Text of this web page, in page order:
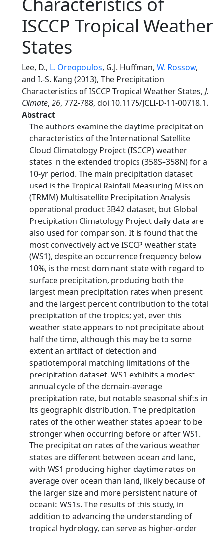
ISCCP Tropical Weather
States
Lee, D., L. Oreopoulos, G.J. Huffman, W. Rossow,
and I.-S. Kang (2013), The Precipitation
Characteristics of ISCCP Tropical Weather States, J.
Climate, 26, 772-788, doi:10.1175/JCLI-D-11-00718.1.
Abstract
The authors examine the daytime precipitation
characteristics of the International Satellite
Cloud Climatology Project (ISCCP) weather
states in the extended tropics (358S–358N) for a
10-yr period. The main precipitation dataset
used is the Tropical Rainfall Measuring Mission
(TRMM) Multisatellite Precipitation Analysis
operational product 3B42 dataset, but Global
Precipitation Climatology Project daily data are
also used for comparison. It is found that the
most convectively active ISCCP weather state
(WS1), despite an occurrence frequency below
10%, is the most dominant state with regard to
surface precipitation, producing both the
largest mean precipitation rates when present
and the largest percent contribution to the total
precipitation of the tropics; yet, even this
weather state appears to not precipitate about
half the time, although this may be to some
extent an artifact of detection and
spatiotemporal matching limitations of the
precipitation dataset. WS1 exhibits a modest
annual cycle of the domain-average
precipitation rate, but notable seasonal shifts in
its geographic distribution. The precipitation
rates of the other weather states appear to be
stronger when occurring before or after WS1.
The precipitation rates of the various weather
states are different between ocean and land,
with WS1 producing higher daytime rates on
average over ocean than land, likely because of
the larger size and more persistent nature of
oceanic WS1s. The results of this study, in
addition to advancing the understanding of
tropical hydrology, can serve as higher-order